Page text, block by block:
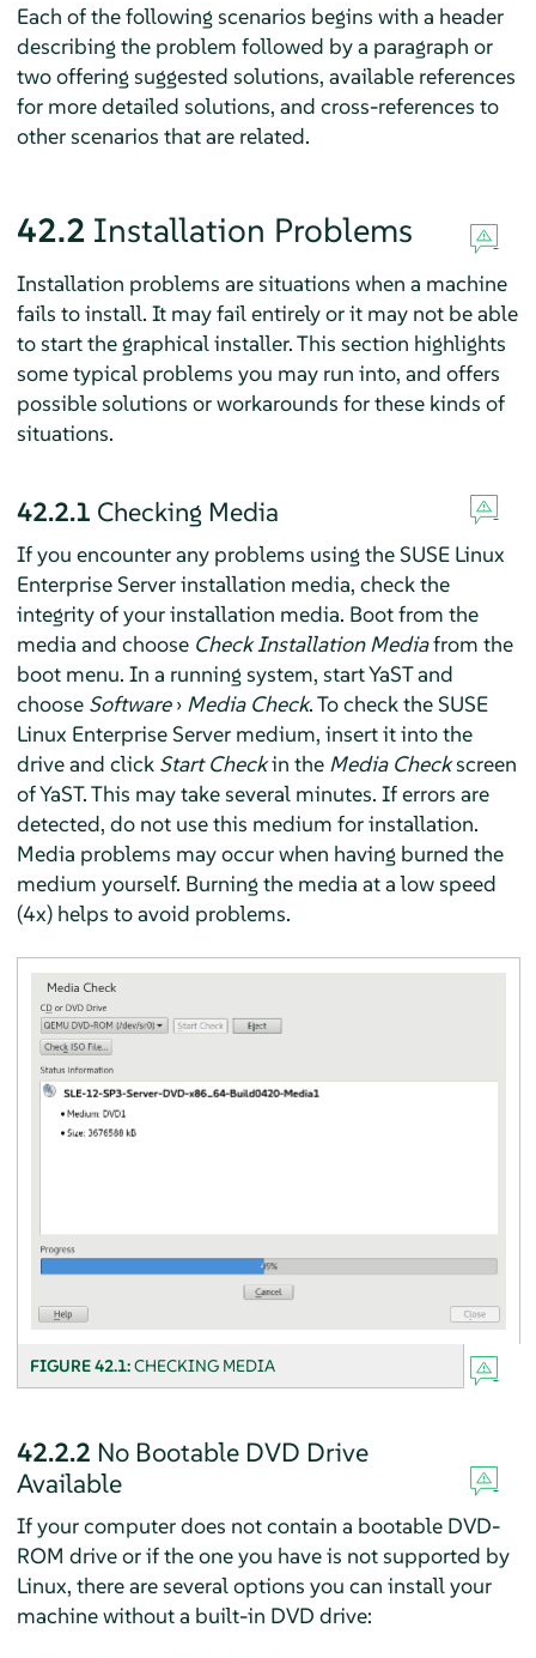
Each of the following scenarios begins with a header
describing the problem followed by a paragraph or
two offering suggested solutions, available references
for more detailed solutions, and cross-references to
other scenarios that are related.
42.2 Installation Problems
Installation problems are situations when a machine
fails to install. It may fail entirely or it may not be able
to start the graphical installer. This section highlights
some typical problems you may run into, and offers
possible solutions or workarounds for these kinds of
situations.
42.2.1 Checking Media
If you encounter any problems using the SUSE Linux
Enterprise Serverinstallation media, check the
integrity of your installation media. Boot from the
media and choose Check Installation Mediafrom the
boot menu. In a running system, start YaST and
choose Software› Media Check. To check the SUSE
Linux Enterprise Servermedium, insert it into the
drive and click Start Checkin the Media Checkscreen
of YaST. This may take several minutes. If errors are
detected, do not use this medium for installation.
Media problems may occur when having burned the
medium yourself. Burning the media at a low speed
(4x) helps to avoid problems.
FIGURE 42.1:CHECKING MEDIA
42.2.2 No Bootable DVD Drive
Available
If your computer does not contain a bootable DVD-
ROM drive or if the one you have is not supported by
Linux, there are several options you can install your
machine without a built-in DVD drive: